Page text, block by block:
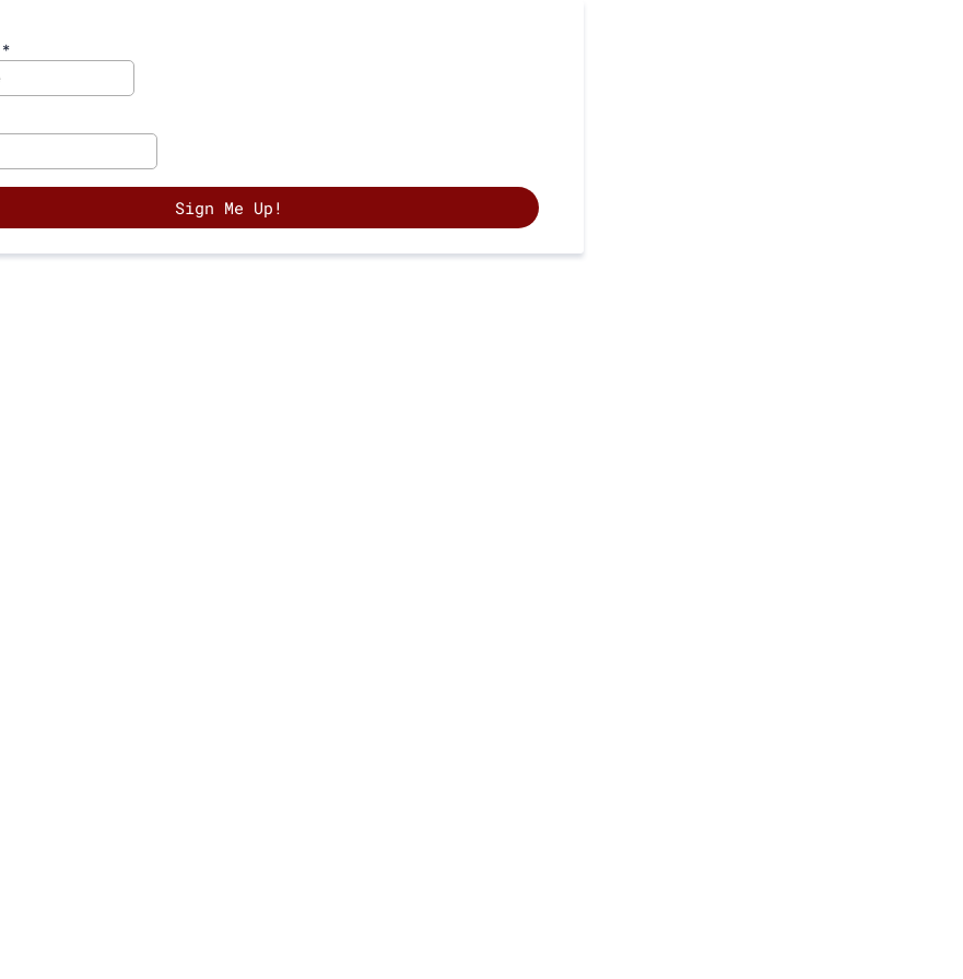
*
Sign Me Up!